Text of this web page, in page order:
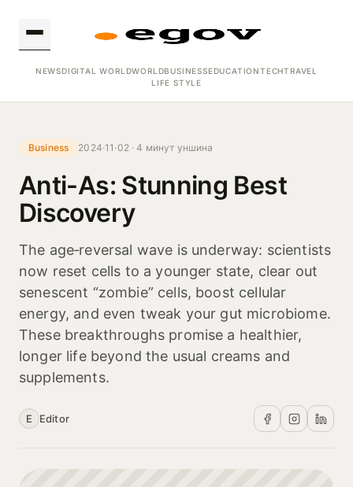
NEWSDIGITAL WORLDWORLDBUSINESSEDUCATIONTECHTRAVEL
LIFE STYLE
Business 2024·11·02 · 4 минут уншина
Anti-As: Stunning Best
Discovery
The age‑reversal wave is underway: scientists
now reset cells to a younger state, clear out
senescent “zombie” cells, boost cellular
energy, and even tweak your gut microbiome.
These breakthroughs promise a healthier,
longer life beyond the usual creams and
supplements.
E Editor